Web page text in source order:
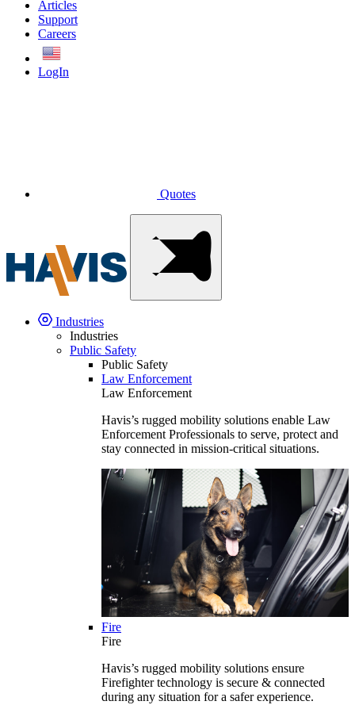
Articles
Support
Careers
LogIn
Quotes
Industries
Industries
Public Safety
Public Safety
Law Enforcement
Law Enforcement
Havis’s rugged mobility solutions enable Law
Enforcement Professionals to serve, protect and
stay connected in mission-critical situations.
Fire
Fire
Havis’s rugged mobility solutions ensure
Firefighter technology is secure & connected
during any situation for a safer experience.